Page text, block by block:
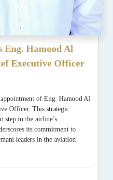
Eng. Hamood Al
Executive Officer
of Eng. Hamood Al
Officer. This strategic
step in the airline’s
its commitment to
leaders in the aviation